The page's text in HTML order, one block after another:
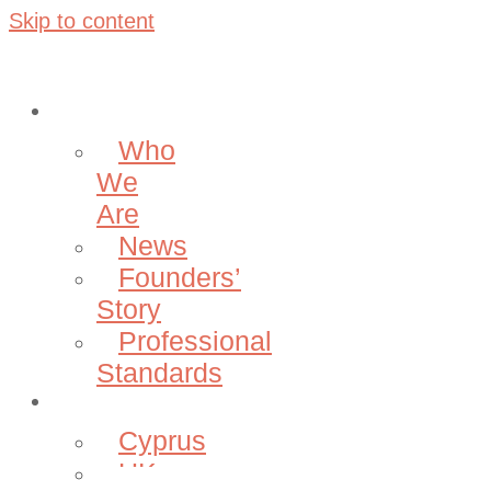
Skip to content
Who
We
Are
News
Founders’
Story
Professional
Standards
Cyprus
UK